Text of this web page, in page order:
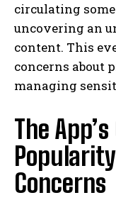
circulating
uncovering an
content. This
concerns about
managing
The
Concerns